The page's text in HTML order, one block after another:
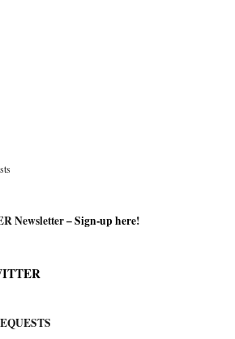
Newsletter –Sign-up here!